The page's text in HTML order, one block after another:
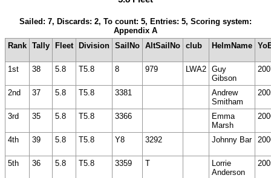
Sailed: 7, Discards: 2, To count: 5, Entries: 5, Scoring system:
Appendix A
Rank Tally Fleet Division SailNo AltSailNo club HelmName
1st 38 5.8 T5.8 8 979 LWA2 Guy
Gibson
2nd 37 5.8 T5.8 3381
Andrew
Smitham
3rd 35 5.8 T5.8 3366
Emma
Marsh
4th 39 5.8 T5.8 Y8 3292 Johnny Bar
5th 36 5.8 T5.8 3359 T
Lorrie
Anderson